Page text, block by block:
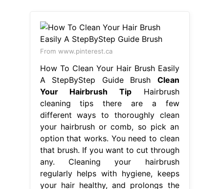
From www.pinterest.ca
How To Clean Your Hair Brush Easily
A StepByStep Guide Brush Clean
Your Hairbrush TipHairbrush
cleaning tips there are a few
different ways to thoroughly clean
your hairbrush or comb, so pick an
option that works. You need to clean
that brush. If you want to cut through
any. Cleaning your hairbrush
regularly helps with hygiene, keeps
your hair healthy, and prolongs the